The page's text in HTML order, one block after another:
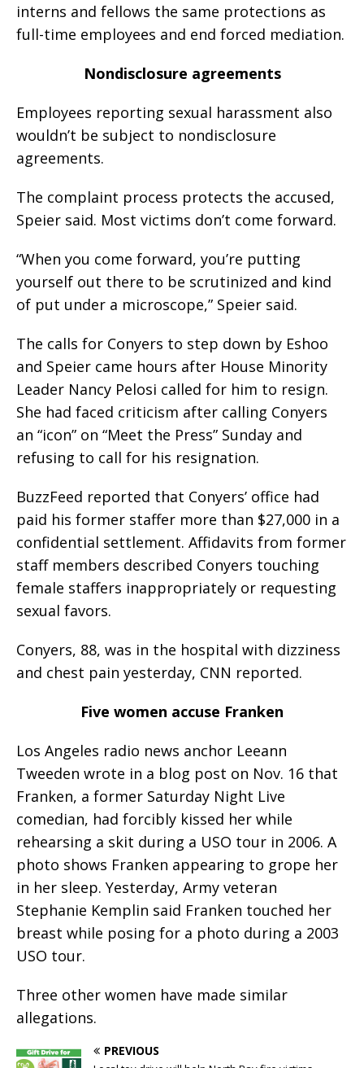
interns and fellows the same protections as
full-time employees and end forced mediation.
Nondisclosure agreements
Employees reporting sexual harassment also
wouldn’t be subject to nondisclosure
agreements.
The complaint process protects the accused,
Speier said. Most victims don’t come forward.
“When you come forward, you’re putting
yourself out there to be scrutinized and kind
of put under a microscope,” Speier said.
The calls for Conyers to step down by Eshoo
and Speier came hours after House Minority
Leader Nancy Pelosi called for him to resign.
She had faced criticism after calling Conyers
an “icon” on “Meet the Press” Sunday and
refusing to call for his resignation.
BuzzFeed reported that Conyers’ office had
paid his former staffer more than $27,000 in a
confidential settlement. Affidavits from former
staff members described Conyers touching
female staffers inappropriately or requesting
sexual favors.
Conyers, 88, was in the hospital with dizziness
and chest pain yesterday, CNN reported.
Five women accuse Franken
Los Angeles radio news anchor Leeann
Tweeden wrote in a blog post on Nov. 16 that
Franken, a former Saturday Night Live
comedian, had forcibly kissed her while
rehearsing a skit during a USO tour in 2006. A
photo shows Franken appearing to grope her
in her sleep. Yesterday, Army veteran
Stephanie Kemplin said Franken touched her
breast while posing for a photo during a 2003
USO tour.
Three other women have made similar
allegations.
PREVIOUS